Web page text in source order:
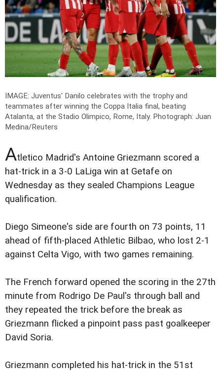
IMAGE: Juventus' Danilo celebrates with the trophy and
teammates after winning the Coppa Italia final, beating
Atalanta, at the Stadio Olimpico, Rome, Italy. Photograph: Juan
Medina/Reuters
Atletico Madrid's Antoine Griezmann scored a
hat-trick in a 3-0 LaLiga win at Getafe on
Wednesday as they sealed Champions League
qualification.
Diego Simeone's side are fourth on 73 points, 11
ahead of fifth-placed Athletic Bilbao, who lost 2-1
against Celta Vigo, with two games remaining.
The French forward opened the scoring in the 27th
minute from Rodrigo De Paul's through ball and
they repeated the trick before the break as
Griezmann flicked a pinpoint pass past goalkeeper
David Soria.
Griezmann completed his hat-trick in the 51st